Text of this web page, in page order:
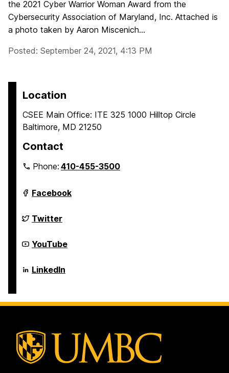
the 2021 Cyber Warrior Woman Award from the
Cybersecurity Association of Maryland, Inc. Attached is
a photo taken by Aaron Miscenich...
Posted: September 24, 2021, 4:13 PM
Location
CSEE Main Office: ITE 325 1000 Hilltop Circle
Baltimore, MD 21250
Contact
Phone:410-455-3500
Department
of
Science
and
Engineering
on
Facebook
Department
of
Science
and
Engineering
on
Twitter
Department
of
Science
and
on
YouTube
Department
of
and
LinkedIn